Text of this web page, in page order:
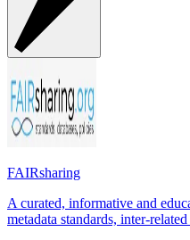
FAIRsharing
A curated, informative and
metadata standards, inter-